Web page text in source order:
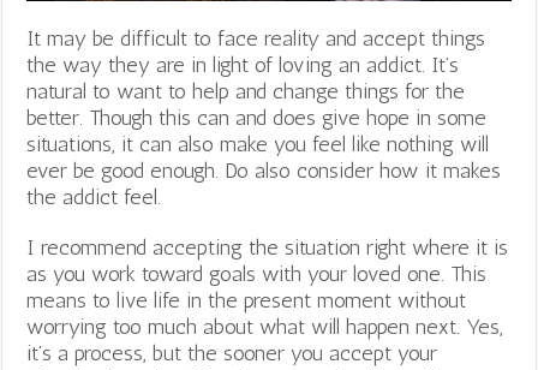
It may be difficult to face reality and accept things
the way they are in light of loving an addict. It’s
natural to want to help and change things for the
better. Though this can and does give hope in some
situations, it can also make you feel like nothing will
ever be good enough. Do also consider how it makes
the addict feel.
I recommend accepting the situation right where it is
as you work toward goals with your loved one. This
means to live life in the present moment without
worrying too much about what will happen next. Yes,
it’s a process, but the sooner you accept your